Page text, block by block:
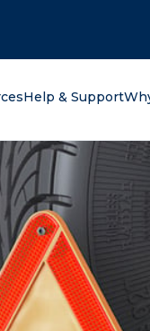
Help & Support